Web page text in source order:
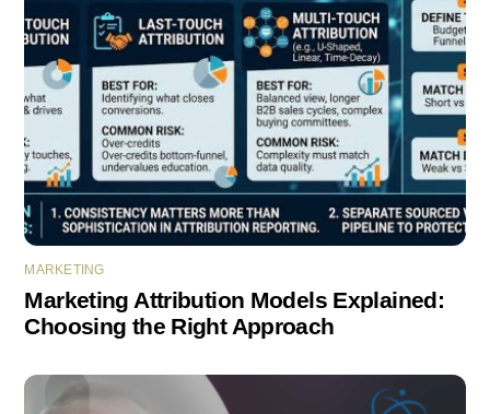
MARKETING
Marketing Attribution Models Explained:
Choosing the Right Approach